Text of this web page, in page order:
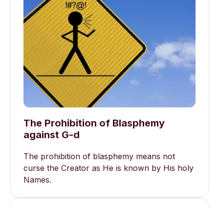
The Prohibition of Blasphemy
against G-d
The prohibition of blasphemy means not
curse the Creator as He is known by His holy
Names.